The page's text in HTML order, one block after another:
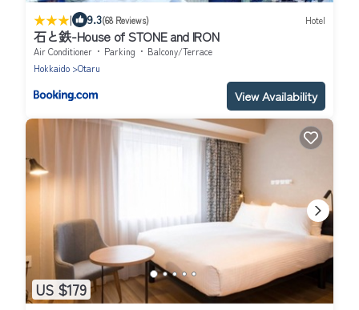
| 9.3(68 Reviews) Hotel
石と鉄-House of STONE and IRON
Air Conditioner Parking
Balcony/Terrace
Hokkaido
Otaru
View Availability
US $179